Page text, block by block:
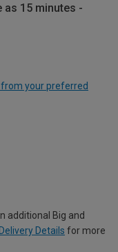
15 minutes -
your preferred
additional Big and
Delivery Details for more